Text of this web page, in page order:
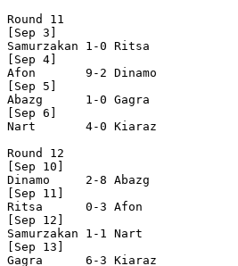
Round 11
[Sep 3]
Samurzakan 1-0 Ritsa
[Sep 4]
Afon       9-2 Dinamo
[Sep 5]
Abazg      1-0 Gagra
[Sep 6]
Nart       4-0 Kiaraz
Round 12
[Sep 10]
Dinamo     2-8 Abazg
[Sep 11]
Ritsa      0-3 Afon
[Sep 12]
Samurzakan 1-1 Nart
[Sep 13]
Gagra      6-3 Kiaraz